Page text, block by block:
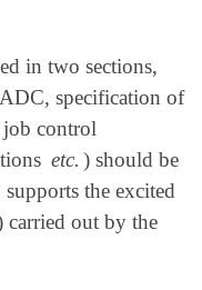
in two sections,
specification of
control
etc. ) should be
the excited
carried out by the